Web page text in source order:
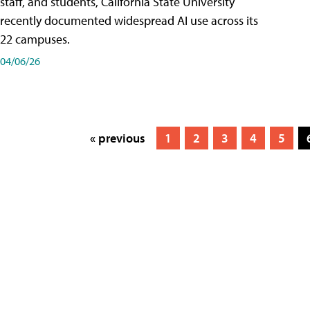
recently documented widespread AI use across its
22 campuses.
04/06/26
« previous 1 2 3 4 5